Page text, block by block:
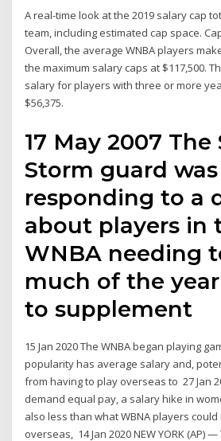
A real-time look at the 2019 salary cap
team, including estimated cap space.
Overall, the average WNBA players
the maximum salary caps at $117,500.
salary for players with three or more
$56,375.
17 May 2007 The
Storm guard was
responding to a
about players in
WNBA needing
much of the
to supplement
15 Jan 2020 The WNBA began playing
popularity has average salary and,
from having to play overseas to 27 Jan
demand equal pay, a salary hike in
also less than what WBNA players
overseas, 14 Jan 2020 NEW YORK (AP)